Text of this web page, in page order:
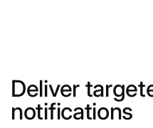
Deliver
notifications